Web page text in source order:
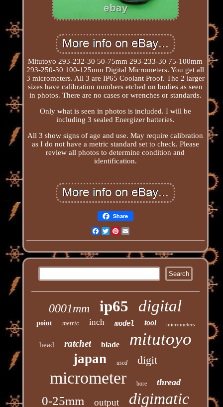
Mitutoyo 293-232-30 50-75mm 293-233-30 75-100mm
293-250-30 100-125mm Digital Micrometers. You get all
3 micrometers. All 3 are IP65 Coolant Proof. The 2 larger
sizes have calibration numbers etched on bodies as seen
in photos. There are no cases or wrenches or standards.
Only what is seen in photos is included. I will be
including 3 sealed Energizer batteries.
All 3 show signs of age and use. May require calibration
as I do not have a metric standard set to check. Please
review all photos to determine condition and
identification.
Share
Facebook
TwitterPinterest
0001mm ip65 digital
point metric inch model tool micrometers
head ratchet blade mitutoyo
japan used digit
micrometer bore thread
0-25mm output digimatic